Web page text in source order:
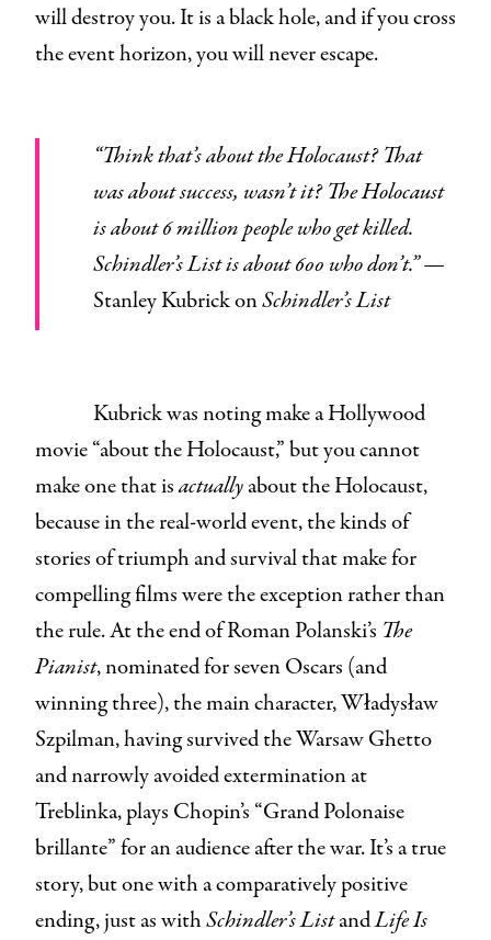
will destroy you. It is a black hole, and if you cross
the event horizon, you will never escape.
“Think that’s about the Holocaust? That
was about success, wasn’t it? The Holocaust
is about 6 million people who get killed.
Schindler’s List is about 600 who don’t.” —
Stanley Kubrick onSchindler’s List
Kubrick was noting make a Hollywood
movie “about the Holocaust,” but you cannot
make one that isactuallyabout the Holocaust,
because in the real-world event, the kinds of
stories of triumph and survival that make for
compelling films were the exception rather than
the rule. At the end of Roman Polanski’s The
Pianist, nominated for seven Oscars (and
winning three), the main character, Władysław
Szpilman, having survived the Warsaw Ghetto
and narrowly avoided extermination at
Treblinka, plays Chopin’s “Grand Polonaise
brillante” for an audience after the war. It’s a true
story, but one with a comparatively positive
ending, just as withSchindler’s ListandLife Is